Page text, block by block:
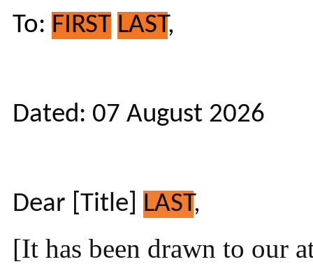
To: FIRST LAST,
Dated: 07 August 2026
Dear [Title] LAST,
[It has been drawn to our